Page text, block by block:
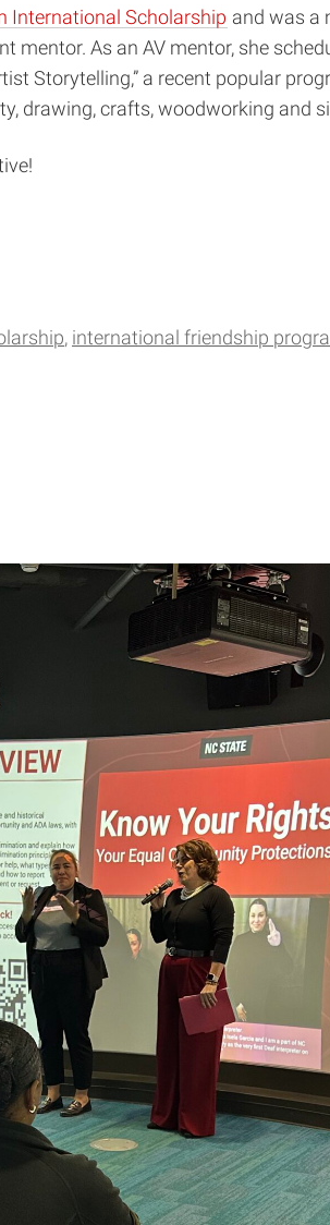
International Scholarship and was a
As an AV mentor, she
Storytelling,” a recent popular
drawing, crafts, woodworking and
international friendship